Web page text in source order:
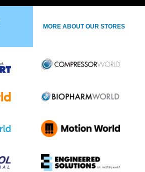
MORE ABOUT OUR STORES